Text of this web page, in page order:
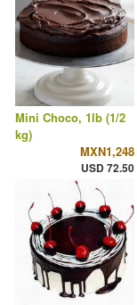
Mini Choco, 1lb (1/2
kg)
MXN1,248
USD 72.50